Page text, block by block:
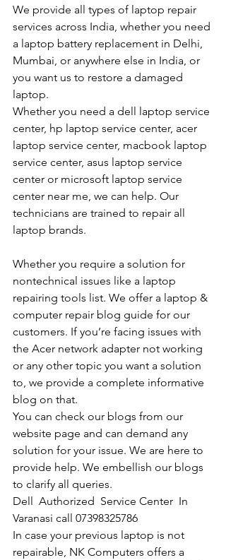
We provide all types of laptop repair
services across India, whether you need
a laptop battery replacement in Delhi,
Mumbai, or anywhere else in India, or
you want us to restore a damaged
laptop.
Whether you need a dell laptop service
center, hp laptop service center, acer
laptop service center, macbook laptop
service center, asus laptop service
center or microsoft laptop service
center near me, we can help. Our
technicians are trained to repair all
laptop brands.
Whether you require a solution for
nontechnical issues like a laptop
repairing tools list. We offer a laptop &
computer repair blog guide for our
customers. If you’re facing issues with
the Acer network adapter not working
or any other topic you want a solution
to, we provide a complete informative
blog on that.
You can check our blogs from our
website page and can demand any
solution for your issue. We are here to
provide help. We embellish our blogs
to clarify all queries.
Dell  Authorized  Service Center  In
Varanasi call 07398325786
In case your previous laptop is not
repairable, NK Computers offers a